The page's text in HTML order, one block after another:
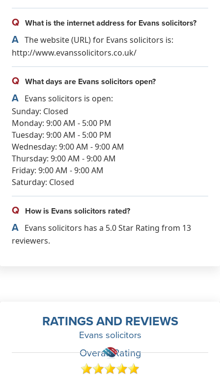
Q What is the internet address for Evans solicitors?
A The website (URL) for Evans solicitors is:
http://www.evanssolicitors.co.uk/
Q What days are Evans solicitors open?
A Evans solicitors is open:
Sunday: Closed
Monday: 9:00 AM - 5:00 PM
Tuesday: 9:00 AM - 5:00 PM
Wednesday: 9:00 AM - 9:00 AM
Thursday: 9:00 AM - 9:00 AM
Friday: 9:00 AM - 9:00 AM
Saturday: Closed
Q How is Evans solicitors rated?
A Evans solicitors has a 5.0 Star Rating from 13
reviewers.
RATINGS AND REVIEWS
Evans solicitors
Overall Rating